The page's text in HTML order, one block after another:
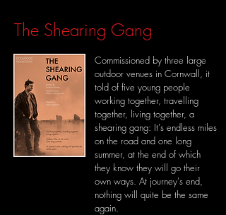
The Shearing Gang
Commissioned by three large
outdoor venues in Cornwall, it
told of five young people
working together, travelling
together, living together, a
shearing gang: It's endless miles
on the road and one long
summer, at the end of which
they know they will go their
own ways. At journey's end,
nothing will quite be the same
again.